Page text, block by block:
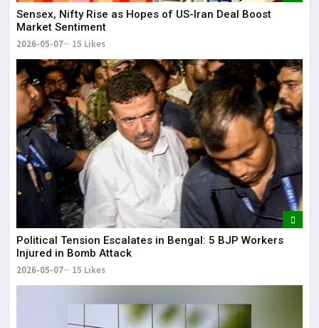
Sensex, Nifty Rise as Hopes of US-Iran Deal Boost
Market Sentiment
2026-05-07 15 Likes
Political Tension Escalates in Bengal: 5 BJP Workers
Injured in Bomb Attack
2026-05-07 15 Likes